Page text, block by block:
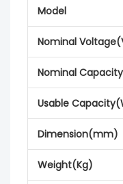
Model
Nominal
Nominal
Usable
Dimension(mm)
Weight(Kg)